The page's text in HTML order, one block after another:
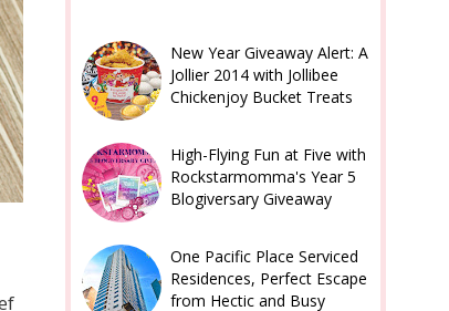
New Year Giveaway Alert: A
Jollier 2014 with Jollibee
Chickenjoy Bucket Treats
High-Flying Fun at Five with
Rockstarmomma's Year 5
Blogiversary Giveaway
One Pacific Place Serviced
Residences, Perfect Escape
from Hectic and Busy